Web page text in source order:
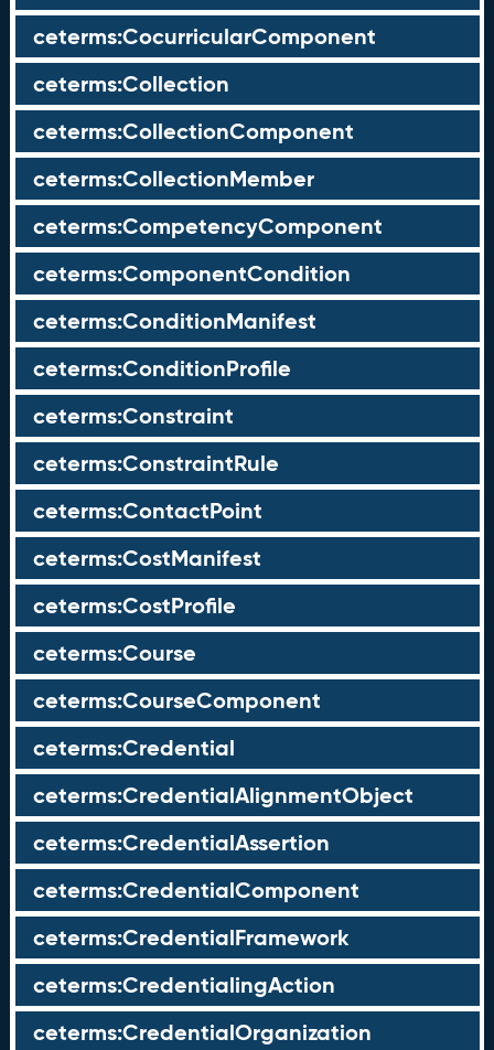
ceterms:CocurricularComponent
ceterms:Collection
ceterms:CollectionComponent
ceterms:CollectionMember
ceterms:CompetencyComponent
ceterms:ComponentCondition
ceterms:ConditionManifest
ceterms:ConditionProfile
ceterms:Constraint
ceterms:ConstraintRule
ceterms:ContactPoint
ceterms:CostManifest
ceterms:CostProfile
ceterms:Course
ceterms:CourseComponent
ceterms:Credential
ceterms:CredentialAlignmentObject
ceterms:CredentialAssertion
ceterms:CredentialComponent
ceterms:CredentialFramework
ceterms:CredentialingAction
ceterms:CredentialOrganization